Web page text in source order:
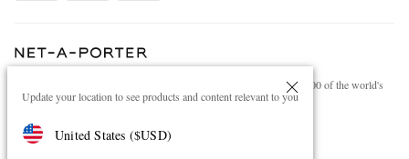
Update your location to see products and content relevant to you
United States ($USD)
Modern Slavery Statement
NET‑A‑PORTER.COM sells must-have luxury fashion from over 900 of the world's
most coveted designers
Shop on NET-A-PORTER